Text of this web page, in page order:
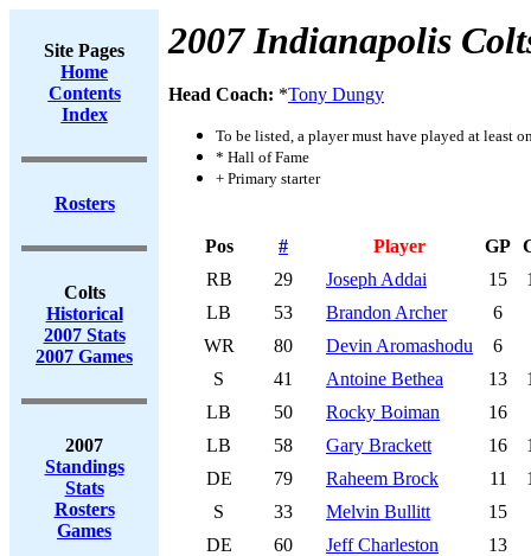
Site Pages
Home
Contents
Index
Rosters
Colts
Historical
2007 Stats
2007 Games
2007
Standings
Stats
Rosters
Games
2007 Indianapolis
Head Coach: *Tony Dungy
To be listed, a player must have played at least
* Hall of Fame
+ Primary starter
Pos # Player GP
RB
29 Joseph Addai 15
LB
53 Brandon Archer 6
WR
80 Devin Aromashodu 6
S
41 Antoine Bethea 13
LB
50 Rocky Boiman 16
LB
58 Gary Brackett 16
DE
79 Raheem Brock 11
S
33 Melvin Bullitt 15
DE
60 Jeff Charleston 13